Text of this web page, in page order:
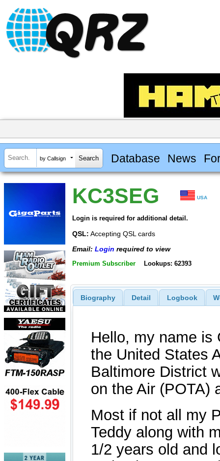
by Callsign Database News
KC3SEG USA
Login is required for additional detail.
QSL: Accepting QSL cards
Email: Login required to view
Premium Subscriber Lookups: 62393
Biography Detail Logbook